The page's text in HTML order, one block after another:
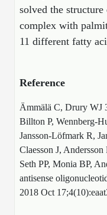
solved the
complex with
11 different fatty
Reference
Ämmälä C, Drury WJ
Billton P, Wennberg-
Jansson-Löfmark R,
Claesson J, Andersson
Seth PP, Monia BP,
antisense
2018 Oct